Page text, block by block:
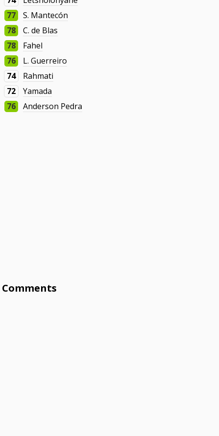
77
S. Mantecón
78
C. de Blas
78
Fahel
76
L. Guerreiro
74
Rahmati
72
Yamada
76
Anderson Pedra
Comments